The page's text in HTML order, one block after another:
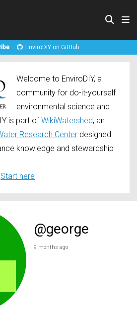
EnviroDIY on GitHub
Welcome to EnviroDIY, a
community for do-it-yourself
environmental science and
is part ofWikiWatershed, an
Research Center designed
knowledge and stewardship
Start here
@george
9 months ago